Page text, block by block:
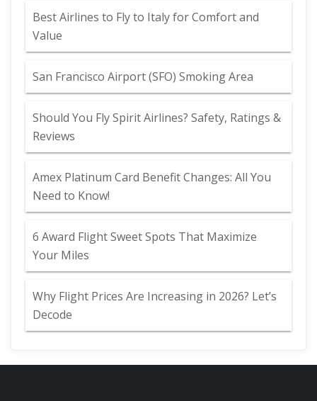
Best Airlines to Fly to Italy for Comfort and
Value
San Francisco Airport (SFO) Smoking Area
Should You Fly Spirit Airlines? Safety, Ratings &
Reviews
Amex Platinum Card Benefit Changes: All You
Need to Know!
6 Award Flight Sweet Spots That Maximize
Your Miles
Why Flight Prices Are Increasing in 2026? Let’s
Decode